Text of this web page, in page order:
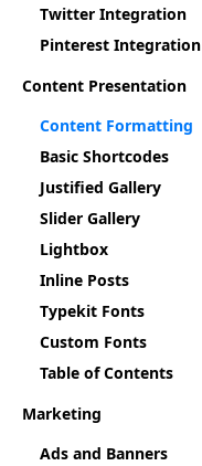
Twitter Integration
Pinterest Integration
Content Presentation
Content Formatting
Basic Shortcodes
Justified Gallery
Slider Gallery
Lightbox
Inline Posts
Typekit Fonts
Custom Fonts
Table of Contents
Marketing
Ads and Banners